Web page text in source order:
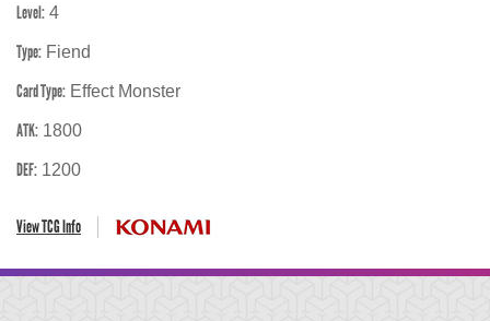
Level: 4
Type: Fiend
Card Type: Effect Monster
ATK: 1800
DEF: 1200
View TCG Info